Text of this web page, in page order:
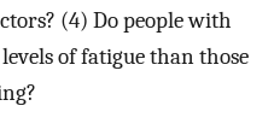
(4) Do people with
of fatigue than those